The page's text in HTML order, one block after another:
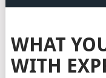
WHAT
WITH